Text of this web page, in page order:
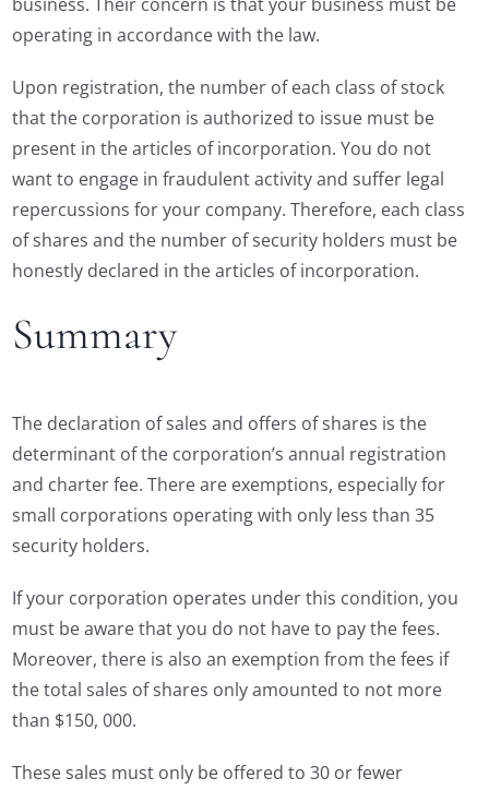
operating in accordance with the law.
Upon registration, the number of each class of stock
that the corporation is authorized to issue must be
present in the articles of incorporation. You do not
want to engage in fraudulent activity and suffer legal
repercussions for your company. Therefore, each class
of shares and the number of security holders must be
honestly declared in the articles of incorporation.
Summary
The declaration of sales and offers of shares is the
determinant of the corporation’s annual registration
and charter fee. There are exemptions, especially for
small corporations operating with only less than 35
security holders.
If your corporation operates under this condition, you
must be aware that you do not have to pay the fees.
Moreover, there is also an exemption from the fees if
the total sales of shares only amounted to not more
than $150, 000.
These sales must only be offered to 30 or fewer